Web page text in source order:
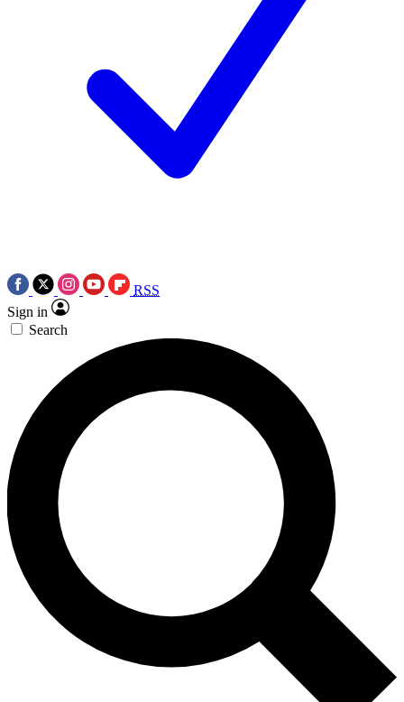
RSS
Sign in
Search